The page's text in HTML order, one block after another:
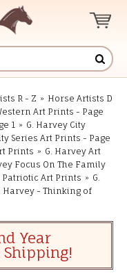
R - Z » Horse Artists D
Art Prints - Page
1 » G. Harvey City
Series Art Prints - Page
Prints » G. Harvey Art
Focus On The Family
Patriotic Art Prints » G.
Harvey - Thinking of
Year